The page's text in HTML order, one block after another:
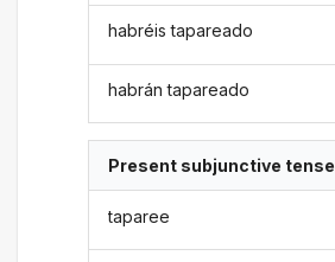
habréis tapareado
habrán tapareado
Present subjunctive tense
taparee